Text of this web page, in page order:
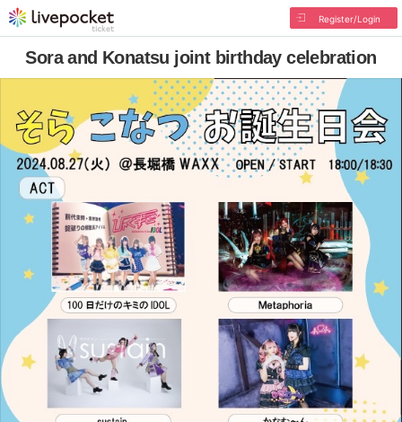
Register/Login
Sora and Konatsu joint birthday celebration